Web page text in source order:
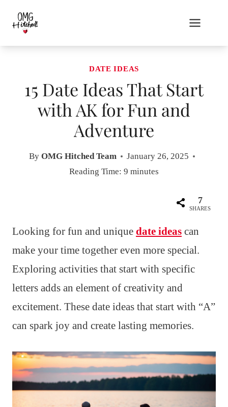
content
DATE IDEAS
15 Date Ideas That Start
with AK for Fun and
Adventure
By OMG Hitched Team
January 26, 2025
Reading Time: 9 minutes
7
SHARES
Looking for fun and unique date ideas can
make your time together even more special.
Exploring activities that start with specific
letters adds an element of creativity and
excitement. These date ideas that start with “A”
can spark joy and create lasting memories.